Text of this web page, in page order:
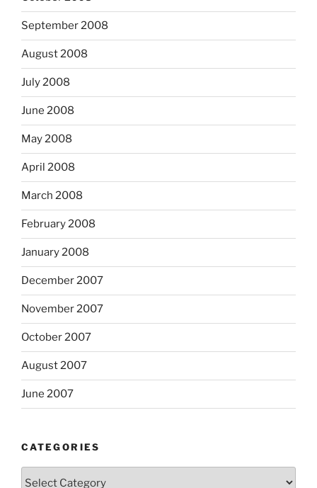
September 2008
August 2008
July 2008
June 2008
May 2008
April 2008
March 2008
February 2008
January 2008
December 2007
November 2007
October 2007
August 2007
June 2007
CATEGORIES